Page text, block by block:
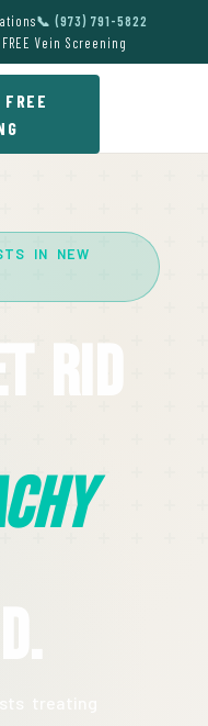
📞 (973) 791-5822
Vein Screening
FREE
IN NEW
Rid